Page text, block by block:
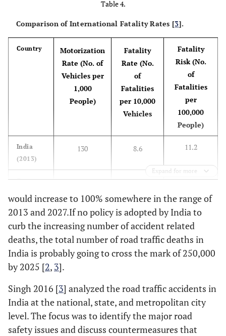
another county
other statesvs.
another county
Malevs.Female +
- -
passenger van +
pickup/light truck
+
passenger car
AADT
Average daily traffic
flow
+
Measurement of
aberrant driving
Slips and lapses:
correctly, and exit
from a roundabout
on the wrong road.
---
Table 4.
Comparison of International Fatality Rates [3].
Country
Motorization
Rate (No. of
Vehicles per
1,000
People)
Fatality
Rate (No.
of
Fatalities
per 10,000
Vehicles
Fatality
Risk (No.
of
Fatalities
per
100,000
People)
India
(2013)
130 8.6 11.2
Germany
657 0.67 4.4
Japan
(2012)
651 0.63 4.1
New
Zealand
(2012)
733 0.91 6.9
Sweden
(2012)
599 0.50 3.0
United
599 0.51 2.8
Expand for more
would increase to 100% somewhere in the range of
2013 and 2027.If no policy is adopted by India to
curb the increasing number of accident related
deaths, the total number of road traffic deaths in
India is probably going to cross the mark of 250,000
by 2025 [2, 3].
Singh 2016 [3] analyzed the road traffic accidents in
India at the national, state, and metropolitan city
level. The focus was to identify the major road
safety issues and discuss countermeasures that